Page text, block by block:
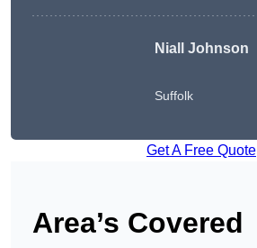
Niall Johnson
Suffolk
Get A Free Quote
Area’s Covered